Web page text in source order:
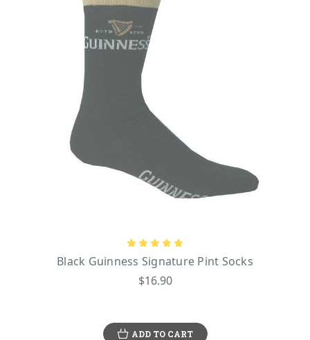
Black Guinness Signature Pint Socks
$16.90
ADD TO CART